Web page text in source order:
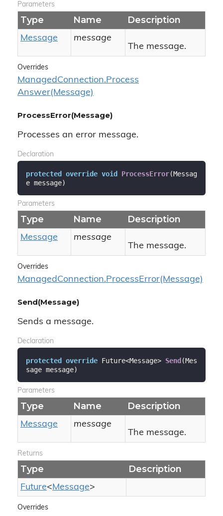
Parameters
Type Name Description
Message
message
The message.
Overrides
ManagedConnection.Process
Answer(Message)
ProcessError(Message)
Processes an error message.
Declaration
protected override void ProcessError(Messag
e message)
Parameters
Type Name Description
Message
message
The message.
Overrides
ManagedConnection.ProcessError(Message)
Send(Message)
Sends a message.
Declaration
protected override Future<Message> Send(Mes
sage message)
Parameters
Type Name Description
Message
message
The message.
Returns
Type Description
Future<Message>
Overrides